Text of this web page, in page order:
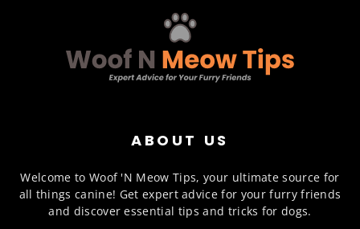
ABOUT US
Welcome to Woof 'N Meow Tips, your ultimate source for
all things canine! Get expert advice for your furry friends
and discover essential tips and tricks for dogs.